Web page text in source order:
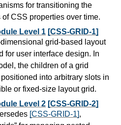
for transitioning the
CSS properties over time.
Level 1 [CSS-GRID-1]
dimensional grid-based layout
for user interface design. In
the children of a grid
into arbitrary slots in
or fixed-size layout grid.
Level 2 [CSS-GRID-2]
[CSS-GRID-1],